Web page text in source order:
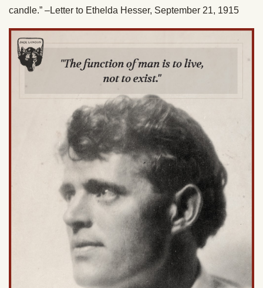
candle.” –Letter to Ethelda Hesser, September 21, 1915